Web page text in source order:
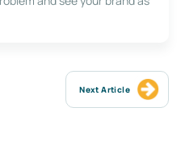
Next Article